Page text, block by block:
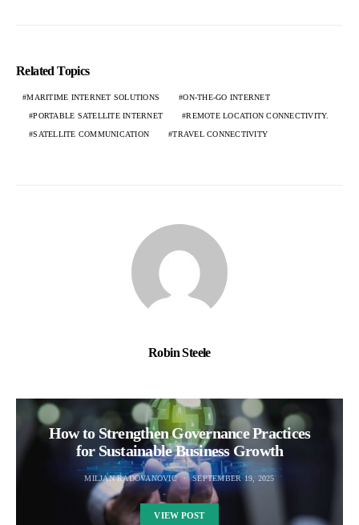
Related Topics
MARITIME INTERNET SOLUTIONS ON-THE-GO INTERNET
PORTABLE SATELLITE INTERNET REMOTE LOCATION CONNECTIVITY.
SATELLITE COMMUNICATION TRAVEL CONNECTIVITY
Robin Steele
How to Strengthen Governance Practices
for Sustainable Business Growth
MILJAN RADOVANOVIC SEPTEMBER 19, 2025
VIEW POST